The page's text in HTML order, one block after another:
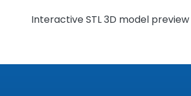
Interactive STL 3D model preview